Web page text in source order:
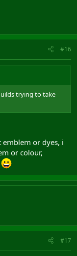
#16
trying to take
or dyes, i
or colour,
#17